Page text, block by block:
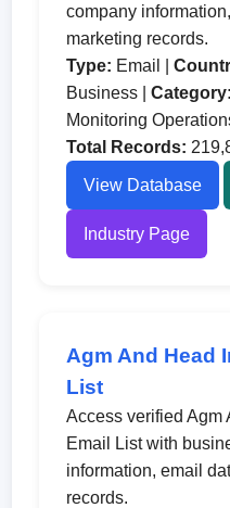
company
marketing records.
Type: Email |
Business |Category:
Monitoring
Total Records:
View Database
Industry Page
Agm And Head
List
Access verified Agm
Email List with
information, email
records.